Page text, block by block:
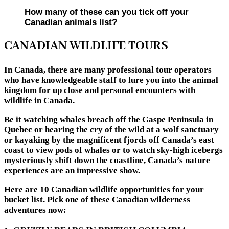
How many of these can you tick off your
Canadian animals list?
CANADIAN WILDLIFE TOURS
In Canada, there are many professional tour operators
who have knowledgeable staff to lure you into the animal
kingdom for up close and personal encounters with
wildlife in Canada.
Be it watching whales breach off the Gaspe Peninsula in
Quebec or hearing the cry of the wild at a wolf sanctuary
or kayaking by the magnificent fjords off Canada’s east
coast to view pods of whales or to watch sky-high icebergs
mysteriously shift down the coastline, Canada’s nature
experiences are an impressive show.
Here are 10 Canadian wildlife opportunities for your
bucket list. Pick one of these Canadian wilderness
adventures now: